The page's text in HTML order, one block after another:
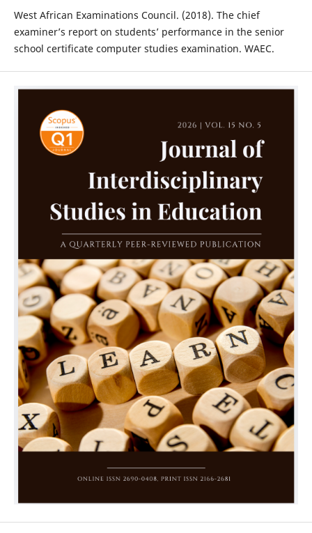
West African Examinations Council. (2018). The chief
examiner’s report on students’ performance in the senior
school certificate computer studies examination. WAEC.